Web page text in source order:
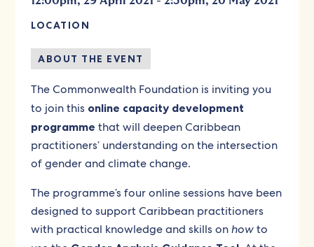
LOCATION
ABOUT THE EVENT
The Commonwealth Foundation is inviting you
to join this online capacity development
programme that will deepen Caribbean
practitioners’ understanding on the intersection
of gender and climate change.
The programme’s four online sessions have been
designed to support Caribbean practitioners
with practical knowledge and skills onhowto